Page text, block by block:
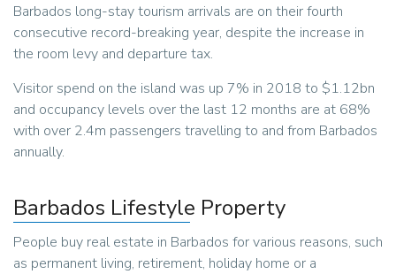
Barbados long-stay tourism arrivals are on their fourth
consecutive record-breaking year, despite the increase in
the room levy and departure tax.
Visitor spend on the island was up 7% in 2018 to $1.12bn
and occupancy levels over the last 12 months are at 68%
with over 2.4m passengers travelling to and from Barbados
annually.
Barbados Lifestyle Property
People buy real estate in Barbados for various reasons, such
as permanent living, retirement, holiday home or a